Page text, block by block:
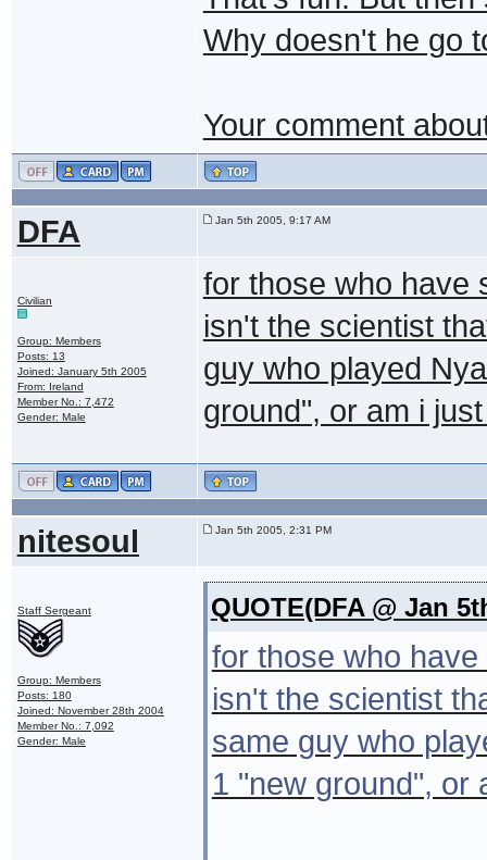
Why doesn't he go
Your comment
DFA Jan 5th 2005, 9:17 AM
Civilian
Group: Members
Posts: 13
Joined: January 5th 2005
From: Ireland
Member No.: 7,472
Gender: Male
for those who have
isn't the scientist
guy who played
ground", or am i
nitesoul Jan 5th 2005, 2:31 PM
Staff Sergeant
Group: Members
Posts: 180
Joined: November 28th 2004
Member No.: 7,092
Gender: Male
QUOTE(DFA @ Jan
for those who
isn't the scientist
same guy who
1 "new ground", or